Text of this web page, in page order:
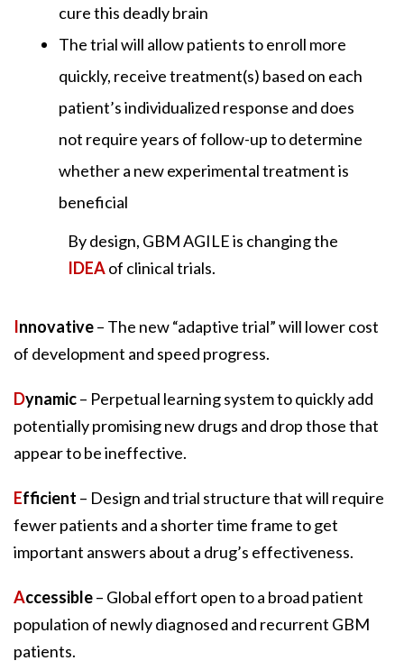
cure this deadly brain
The trial will allow patients to enroll more
quickly, receive treatment(s) based on each
patient’s individualized response and does
not require years of follow-up to determine
whether a new experimental treatment is
beneficial
By design, GBM AGILE is changing the
IDEAof clinical trials.
Innovative– The new “adaptive trial” will lower cost
of development and speed progress.
Dynamic– Perpetual learning system to quickly add
potentially promising new drugs and drop those that
appear to be ineffective.
Efficient – Design and trial structure that will require
fewer patients and a shorter time frame to get
important answers about a drug’s effectiveness.
Accessible– Global effort open to a broad patient
population of newly diagnosed and recurrent GBM
patients.